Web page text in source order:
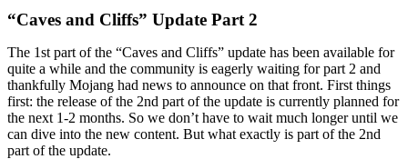
“Caves and Cliffs” Update Part 2
The 1st part of the “Caves and Cliffs” update has been available for
quite a while and the community is eagerly waiting for part 2 and
thankfully Mojang had news to announce on that front. First things
first: the release of the 2nd part of the update is currently planned for
the next 1-2 months. So we don’t have to wait much longer until we
can dive into the new content. But what exactly is part of the 2nd
part of the update.